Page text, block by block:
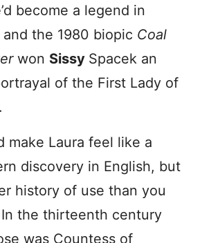
become a legend in
the 1980 biopic Coal
won Sissy Spacek an
of the First Lady of
make Laura feel like a
discovery in English, but
history of use than you
the thirteenth century
was Countess of